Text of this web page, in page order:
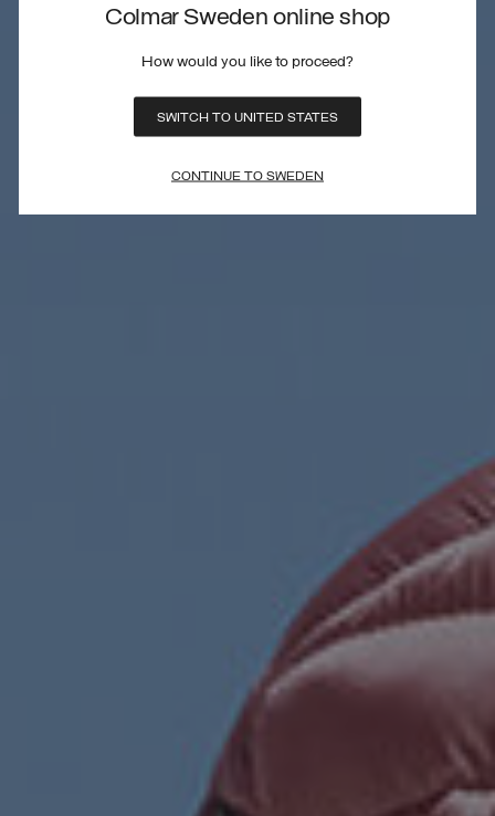
Colmar Sweden online shop
How would you like to proceed?
SWITCH TO UNITED STATES
CONTINUE TO SWEDEN